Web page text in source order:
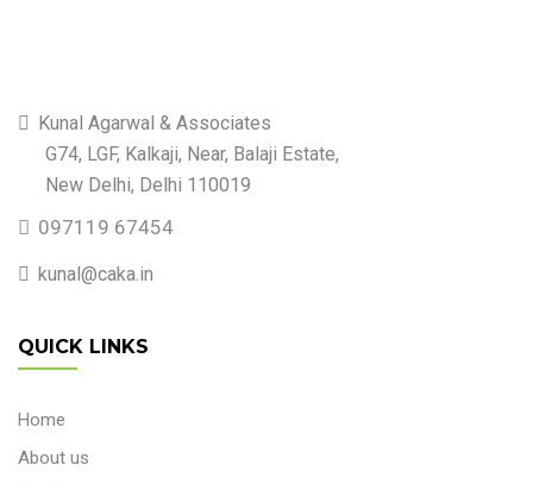
Kunal Agarwal & Associates
G74, LGF, Kalkaji, Near, Balaji Estate,
New Delhi, Delhi 110019
097119 67454
kunal@caka.in
QUICK LINKS
Home
About us